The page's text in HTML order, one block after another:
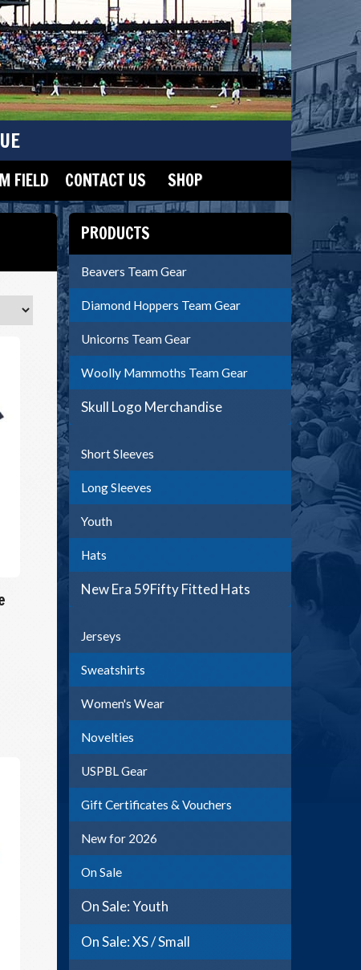
FIELD CONTACT US SHOP
PRODUCTS
Beavers Team Gear
Diamond Hoppers Team Gear
Unicorns Team Gear
Woolly Mammoths Team Gear
Skull Logo Merchandise
Short Sleeves
Long Sleeves
Youth
Hats
New Era 59Fifty Fitted Hats
Jerseys
Sweatshirts
Women's Wear
Novelties
USPBL Gear
Gift Certificates & Vouchers
New for 2026
On Sale
On Sale: Youth
On Sale: XS / Small